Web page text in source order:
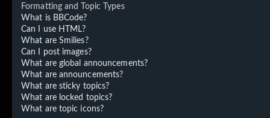
Formatting and Topic Types
What is BBCode?
Can I use HTML?
What are Smilies?
Can I post images?
What are global announcements?
What are announcements?
What are sticky topics?
What are locked topics?
What are topic icons?